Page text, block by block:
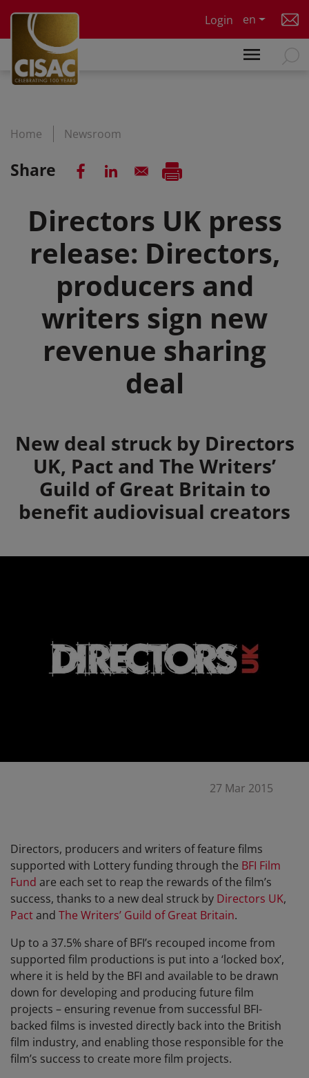
Login
en
Home Newsroom
Share
Directors UK press
release: Directors,
producers and
writers sign new
revenue sharing
deal
Summary
New deal struck by Directors
UK, Pact and The Writers’
Guild of Great Britain to
benefit audiovisual creators
27 Mar 2015
Directors, producers and writers of feature films
supported with Lottery funding through the BFI Film
Fund are each set to reap the rewards of the film’s
success, thanks to a new deal struck by Directors UK,
Pactand The Writers’ Guild of Great Britain.
Up to a 37.5% share of BFI’s recouped income from
supported film productions is put into a ‘locked box’,
where it is held by the BFI and available to be drawn
down for developing and producing future film
projects – ensuring revenue from successful BFI-
backed films is invested directly back into the British
film industry, and enabling those responsible for the
film’s success to create more film projects.